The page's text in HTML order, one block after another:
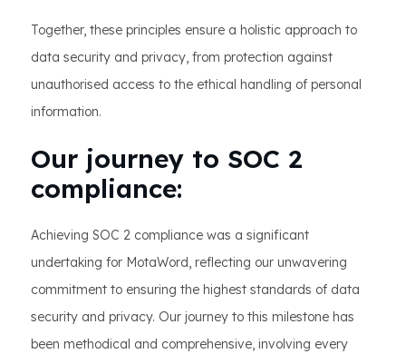
Together, these principles ensure a holistic approach to
data security and privacy, from protection against
unauthorised access to the ethical handling of personal
information.
Our journey to SOC 2
compliance:
Achieving SOC 2 compliance was a significant
undertaking for MotaWord, reflecting our unwavering
commitment to ensuring the highest standards of data
security and privacy. Our journey to this milestone has
been methodical and comprehensive, involving every